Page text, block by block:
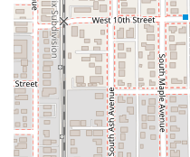
comprehensive services
demand environment:
Dining Options:
in a setting that is
traditional fast-food
Order Modes:
Online Ordering for